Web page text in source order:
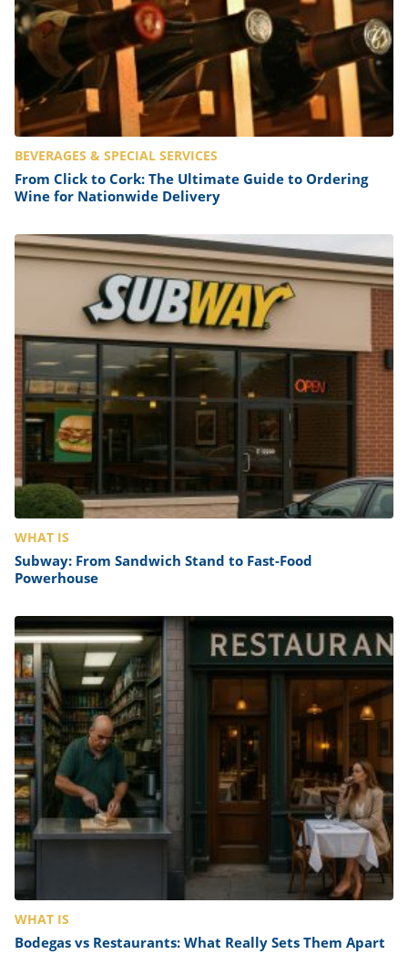
BEVERAGES & SPECIAL SERVICES
From Click to Cork: The Ultimate Guide to Ordering
Wine for Nationwide Delivery
WHAT IS
Subway: From Sandwich Stand to Fast-Food
Powerhouse
WHAT IS
Bodegas vs Restaurants: What Really Sets Them Apart